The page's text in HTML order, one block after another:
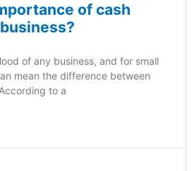
of cash
of any business, and for small
mean the difference between
to a